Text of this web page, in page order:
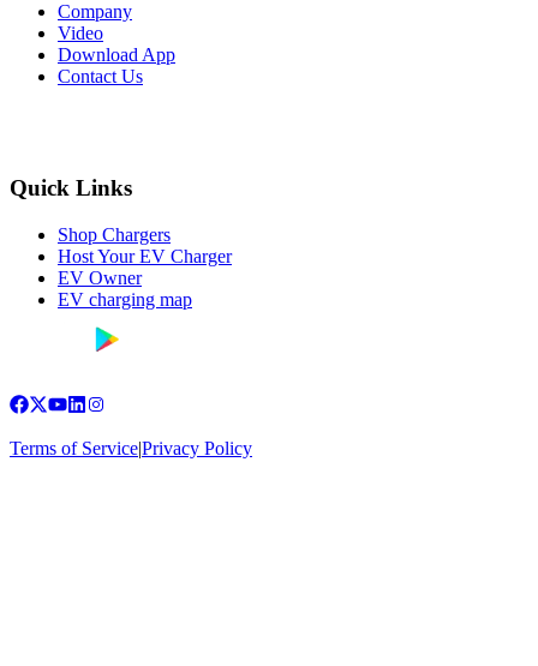
Company
Video
Download App
Contact Us
Quick Links
Shop Chargers
Host Your EV Charger
EV Owner
EV charging map
Terms of Service|Privacy Policy